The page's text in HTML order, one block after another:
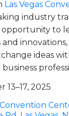
Las Vegas
industry
opportunity to
and
ideas
13–17, 2025
Convention